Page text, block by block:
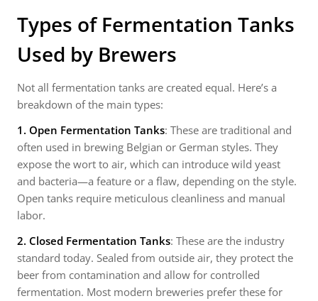
Types of Fermentation Tanks
Used by Brewers
Not all fermentation tanks are created equal. Here’s a
breakdown of the main types:
1. Open Fermentation Tanks: These are traditional and
often used in brewing Belgian or German styles. They
expose the wort to air, which can introduce wild yeast
and bacteria—a feature or a flaw, depending on the style.
Open tanks require meticulous cleanliness and manual
labor.
2. Closed Fermentation Tanks: These are the industry
standard today. Sealed from outside air, they protect the
beer from contamination and allow for controlled
fermentation. Most modern breweries prefer these for